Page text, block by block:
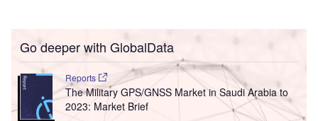
Go deeper with GlobalData
Reports
The Military GPS/GNSS Market in Saudi Arabia to
2023: Market Brief